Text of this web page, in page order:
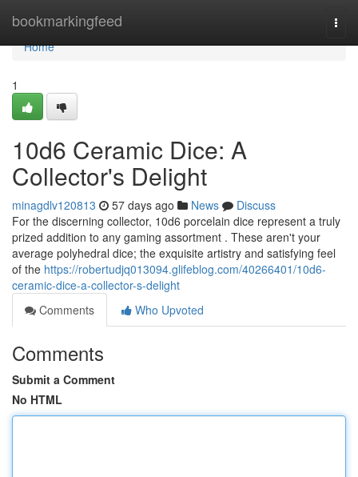
bookmarkingfeed
Home
Home
1
10d6 Ceramic Dice: A
Collector's Delight
minagdlv120813 57 days ago News
Discuss
For the discerning collector, 10d6 porcelain dice represent a truly
prized addition to any gaming assortment . These aren't your
average polyhedral dice; the exquisite artistry and satisfying feel
of the https://robertudjq013094.glifeblog.com/40266401/10d6-
ceramic-dice-a-collector-s-delight
Comments
Who Upvoted
Comments
Submit a Comment
No HTML